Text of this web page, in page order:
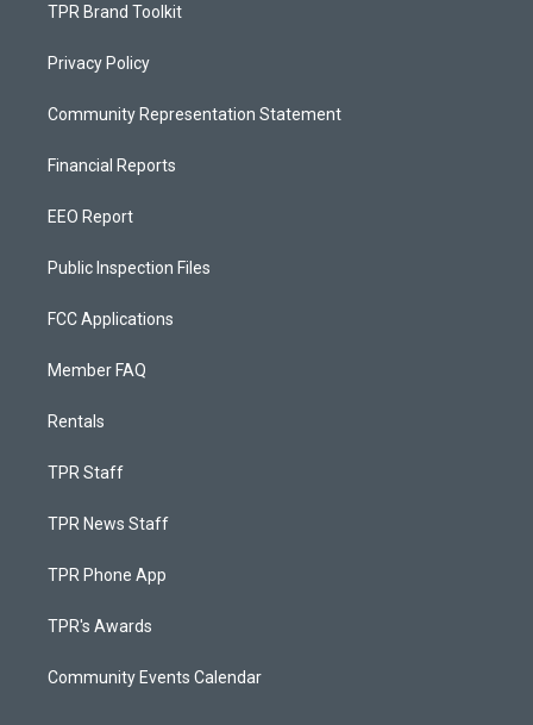
TPR Brand Toolkit
Privacy Policy
Community Representation Statement
Financial Reports
EEO Report
Public Inspection Files
FCC Applications
Member FAQ
Rentals
TPR Staff
TPR News Staff
TPR Phone App
TPR's Awards
Community Events Calendar